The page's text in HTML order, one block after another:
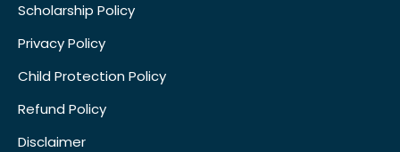
Scholarship Policy
Privacy Policy
Child Protection Policy
Refund Policy
Disclaimer